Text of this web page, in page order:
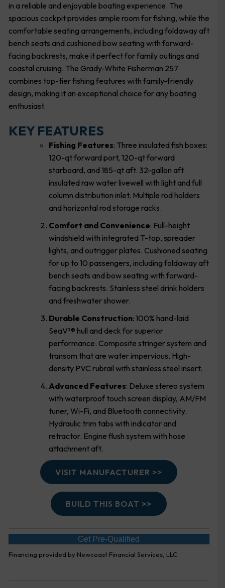
in a reliable and enjoyable boating experience. The
spacious cockpit provides ample room for fishing, while the
comfortable seating arrangements, including foldaway aft
bench seats and cushioned bow seating with forward-
facing backrests, make it perfect for family outings and
coastal cruising. The Grady-White Fisherman 257
combines top-tier fishing features with family-friendly
design, making it an exceptional choice for any boating
enthusiast.
KEY FEATURES
Fishing Features: Three insulated fish boxes:
120-qt forward port, 120-qt forward
starboard, and 185-qt aft. 32-gallon aft
insulated raw water livewell with light and full
column distribution inlet. Multiple rod holders
and horizontal rod storage racks.
Comfort and Convenience: Full-height
windshield with integrated T-top, spreader
lights, and outrigger plates. Cushioned seating
for up to 10 passengers, including foldaway aft
bench seats and bow seating with forward-
facing backrests. Stainless steel drink holders
and freshwater shower.
Durable Construction: 100% hand-laid
SeaV²® hull and deck for superior
performance. Composite stringer system and
transom that are water impervious. High-
density PVC rubrail with stainless steel insert.
Advanced Features: Deluxe stereo system
with waterproof touch screen display, AM/FM
tuner, Wi-Fi, and Bluetooth connectivity.
Hydraulic trim tabs with indicator and
retractor. Engine flush system with hose
attachment aft.
VISIT MANUFACTURER >>
BUILD THIS BOAT >>
Get Pre-Qualified
Financing provided by Newcoast Financial Services, LLC